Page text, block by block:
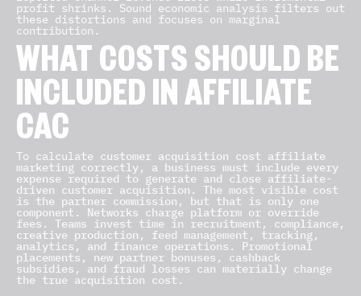
profit shrinks. Sound economic analysis filters out
these distortions and focuses on marginal
contribution.
WHAT COSTS SHOULD BE
INCLUDED IN AFFILIATE
CAC
To calculate customer acquisition cost affiliate
marketing correctly, a business must include every
expense required to generate and close affiliate-
driven customer acquisition. The most visible cost
is the partner commission, but that is only one
component. Networks charge platform or override
fees. Teams invest time in recruitment, compliance,
creative production, feed management, tracking,
analytics, and finance operations. Promotional
placements, new partner bonuses, cashback
subsidies, and fraud losses can materially change
the true acquisition cost.